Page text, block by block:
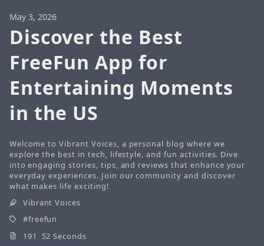
May 3, 2026
Discover the Best
FreeFun App for
Entertaining Moments
in the US
Welcome to Vibrant Voices, a personal blog where we
explore the best in tech, lifestyle, and fun activities. Dive
into engaging stories, tips, and reviews that enhance your
everyday experiences. Join our community and discover
what makes life exciting!
Vibrant Voices
freefun
191 52 Seconds